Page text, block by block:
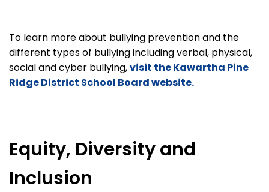
To learn more about bullying prevention and the
different types of bullying including verbal, physical,
social and cyber bullying,visit the Kawartha Pine
Ridge District School Board website.
Equity, Diversity and
Inclusion